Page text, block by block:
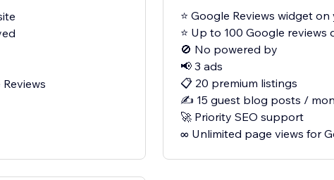
⭐ Google Reviews widget on
⭐ Up to 100 Google reviews
🚫 No powered by
📢 3 ads
📋 20 premium listings
✍️ 15 guest blog posts /
🚀 Priority SEO support